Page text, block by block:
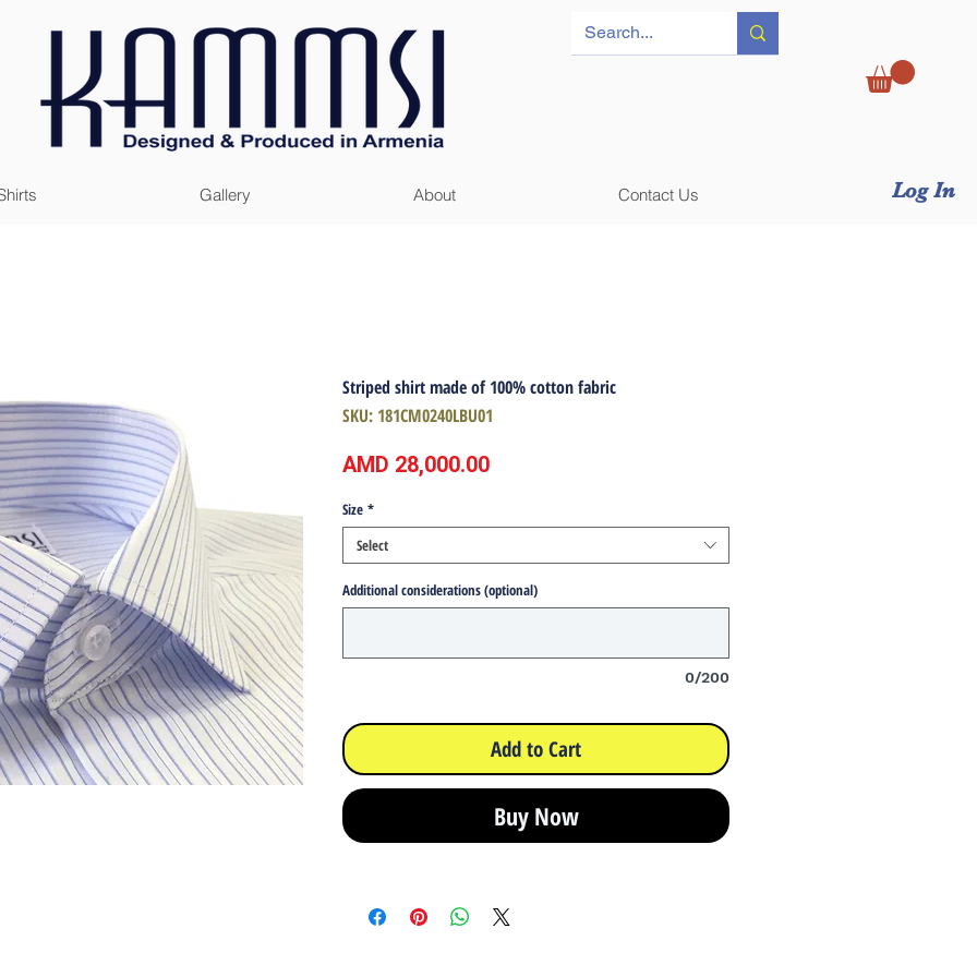
Log In
Gallery About Contact Us
Striped shirt made of 100% cotton fabric
SKU: 181CM0240LBU01
AMD 28,000.00Price
Size *
Select
Additional considerations (optional)
0/200
Add to Cart
Buy Now